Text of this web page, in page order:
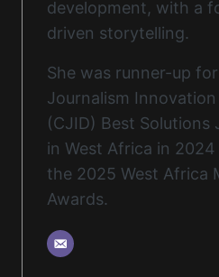
development, with a
driven storytelling.
She was runner-up
Journalism
(CJID) Best Solutions
in West Africa in
the 2025 West Africa
Awards.